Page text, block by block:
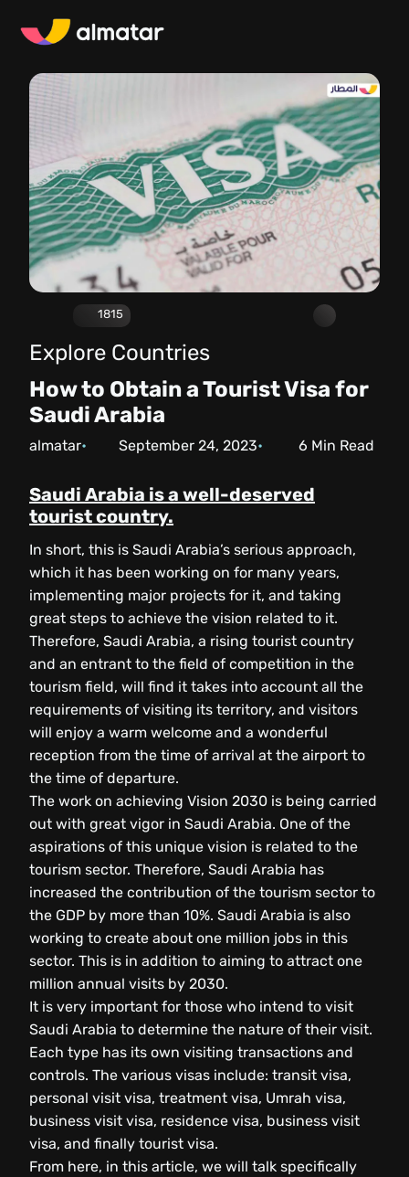
1815
Explore Countries
How to Obtain a Tourist Visa for
Saudi Arabia
almatar September 24, 2023 6 Min Read
Saudi Arabia is a well-deserved
tourist country.
In short, this is Saudi Arabia’s serious approach,
which it has been working on for many years,
implementing major projects for it, and taking
great steps to achieve the vision related to it.
Therefore, Saudi Arabia, a rising tourist country
and an entrant to the field of competition in the
tourism field, will find it takes into account all the
requirements of visiting its territory, and visitors
will enjoy a warm welcome and a wonderful
reception from the time of arrival at the airport to
the time of departure.
The work on achieving Vision 2030 is being carried
out with great vigor in Saudi Arabia. One of the
aspirations of this unique vision is related to the
tourism sector. Therefore, Saudi Arabia has
increased the contribution of the tourism sector to
the GDP by more than 10%. Saudi Arabia is also
working to create about one million jobs in this
sector. This is in addition to aiming to attract one
million annual visits by 2030.
It is very important for those who intend to visit
Saudi Arabia to determine the nature of their visit.
Each type has its own visiting transactions and
controls. The various visas include: transit visa,
personal visit visa, treatment visa, Umrah visa,
business visit visa, residence visa, business visit
visa, and finally tourist visa.
From here, in this article, we will talk specifically